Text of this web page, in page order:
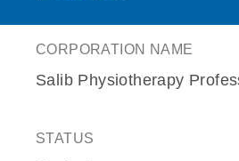
CORPORATION NAME
Salib Physiotherapy
STATUS